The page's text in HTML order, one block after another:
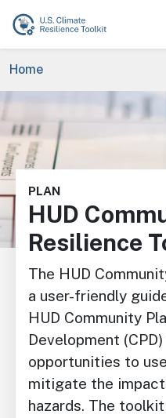
Skip to main content
Breadcrumb
Home
Image
PLAN
HUD
Resilience
The HUD
a user-friendly
HUD Community
Development
opportunities to
mitigate the
hazards. The